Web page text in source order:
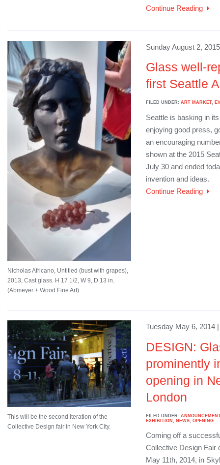
Continue Reading
Nicholas Africano, Untitled (bust with grapes),
2013, Cast glass. H 17 1/2, W 9, D 13 in.
(Abmeyer + Wood Fine Art)
Sunday August 2,
Glass well-
first Seattle
FILED UNDER: ART MARKET,
Seattle is basking in
enjoying good press,
an encouraging
shown at the 2015
July 30 and ended
invention and ideas.
Continue Reading
This will be the second iteration of the
Collective Design fair in New York City.
Tuesday May 6, 2014
DESIGN:
prominently
opening in
London
FILED UNDER:
EXHIBITION
NEWS, OPENING
Coming off a
Collective Design Fair
May 11th, 2014, in